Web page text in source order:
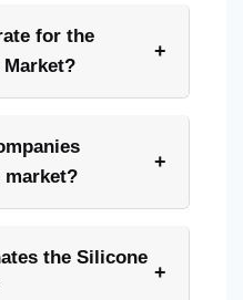
for the
+
+
the Silicone
+